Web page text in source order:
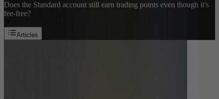
Does the Standard account still earn trading points even though it's
fee-free?
Articles